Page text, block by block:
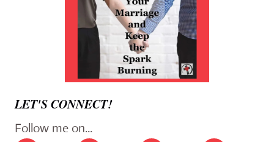
LET'S CONNECT!
Follow me on...